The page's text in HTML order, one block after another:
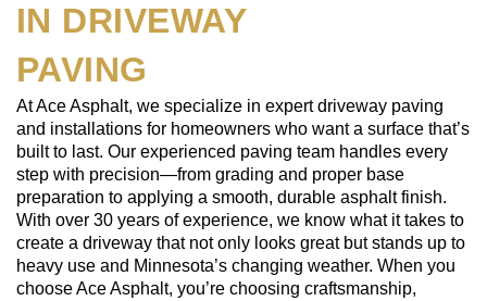
IN DRIVEWAY
PAVING
At Ace Asphalt, we specialize in expert driveway paving
and installations for homeowners who want a surface that’s
built to last. Our experienced paving team handles every
step with precision—from grading and proper base
preparation to applying a smooth, durable asphalt finish.
With over 30 years of experience, we know what it takes to
create a driveway that not only looks great but stands up to
heavy use and Minnesota’s changing weather. When you
choose Ace Asphalt, you’re choosing craftsmanship,